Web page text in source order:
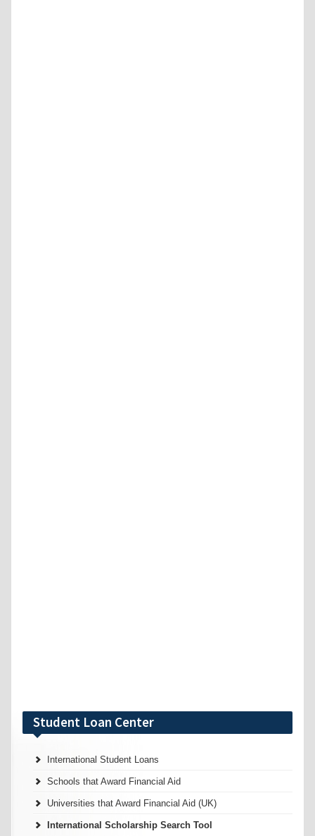
Student Loan Center
International Student Loans
Schools that Award Financial Aid
Universities that Award Financial Aid (UK)
International Scholarship Search Tool